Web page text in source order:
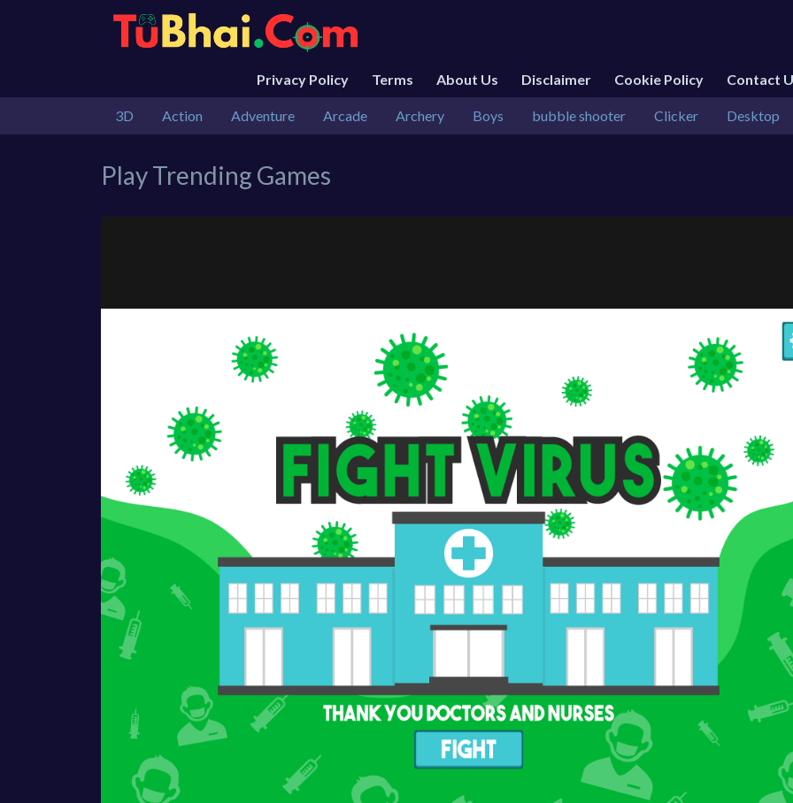
Privacy Policy Terms About Us Disclaimer Cookie Policy Contact
3D Action Adventure Arcade Archery Boys bubble shooter Clicker Desktop
Play Trending Games